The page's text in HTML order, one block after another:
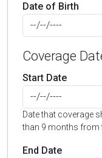
Date of Birth
Coverage
Start Date
Date that coverage
than 9 months from
End Date